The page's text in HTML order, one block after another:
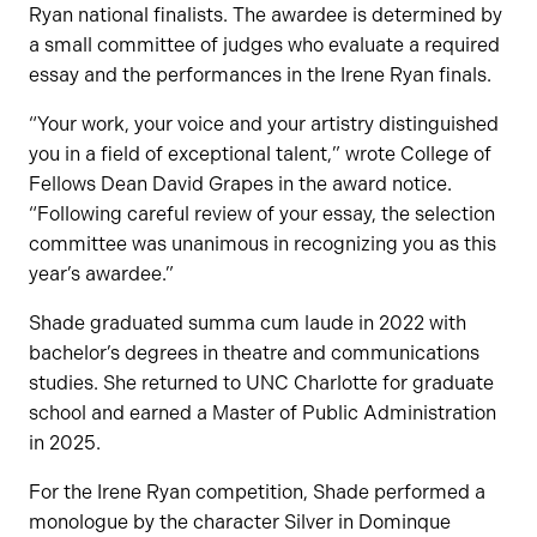
Ryan national finalists. The awardee is determined by
a small committee of judges who evaluate a required
essay and the performances in the Irene Ryan finals.
“Your work, your voice and your artistry distinguished
you in a field of exceptional talent,” wrote College of
Fellows Dean David Grapes in the award notice.
“Following careful review of your essay, the selection
committee was unanimous in recognizing you as this
year’s awardee.”
Shade graduated summa cum laude in 2022 with
bachelor’s degrees in theatre and communications
studies. She returned to UNC Charlotte for graduate
school and earned a Master of Public Administration
in 2025.
For the Irene Ryan competition, Shade performed a
monologue by the character Silver in Dominque